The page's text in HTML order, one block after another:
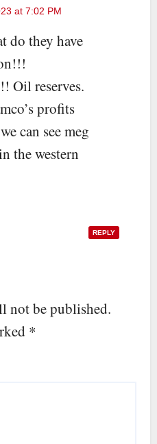
at 7:02 PM
do they have
Oil reserves.
profits
can see meg
the western
REPLY
not be published.
*